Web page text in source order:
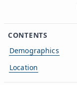
CONTENTS
Demographics
Location